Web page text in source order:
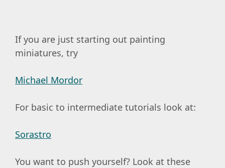
If you are just starting out painting
miniatures, try
Michael Mordor
For basic to intermediate tutorials look at:
Sorastro
You want to push yourself? Look at these